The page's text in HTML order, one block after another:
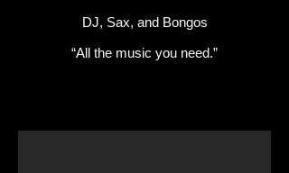
DJ, Sax, and Bongos
“All the music you need.”